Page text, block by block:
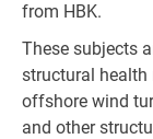
from HBK.
These subjects
structural
offshore wind
and other